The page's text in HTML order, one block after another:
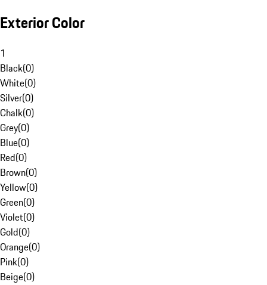
Exterior Color
1
Black(0)
White(0)
Silver(0)
Chalk(0)
Grey(0)
Blue(0)
Red(0)
Brown(0)
Yellow(0)
Green(0)
Violet(0)
Gold(0)
Orange(0)
Pink(0)
Beige(0)